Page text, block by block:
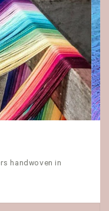
handwoven in